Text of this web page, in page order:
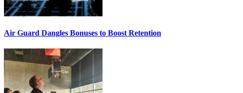
Air Guard Dangles Bonuses to Boost Retention